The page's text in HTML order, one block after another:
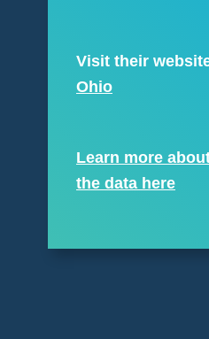
Visit their
Ohio
Learn more
the data here